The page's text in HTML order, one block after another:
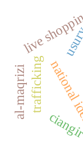
live
trafficking
al-maqrizi